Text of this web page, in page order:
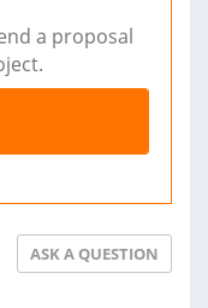
a proposal
ASK A QUESTION